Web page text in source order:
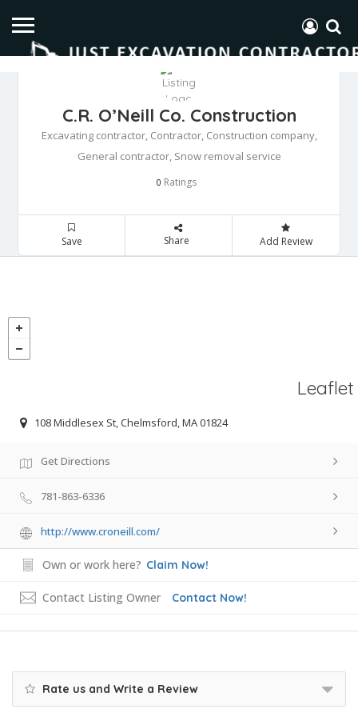
C.R. O’Neill Co. Construction
Excavating contractor, Contractor, Construction company,
General contractor, Snow removal service
0 Ratings
Save Share Add Review
Leaflet
108 Middlesex St, Chelmsford, MA 01824
Get Directions
781-863-6336
http://www.croneill.com/
Own or work here? Claim Now!
Contact Listing Owner Contact Now!
Rate us and Write a Review